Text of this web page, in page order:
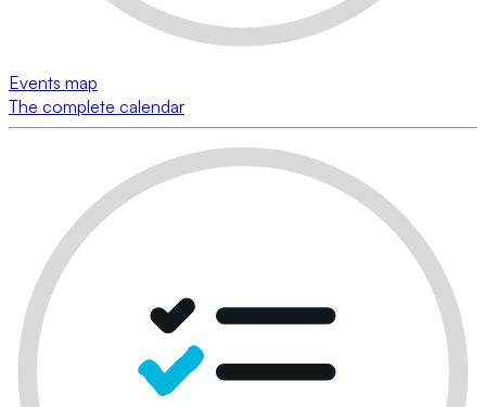
Events map
The complete calendar